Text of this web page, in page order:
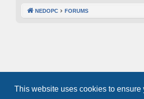
This website uses cookies to
NEDOPC FORUMS